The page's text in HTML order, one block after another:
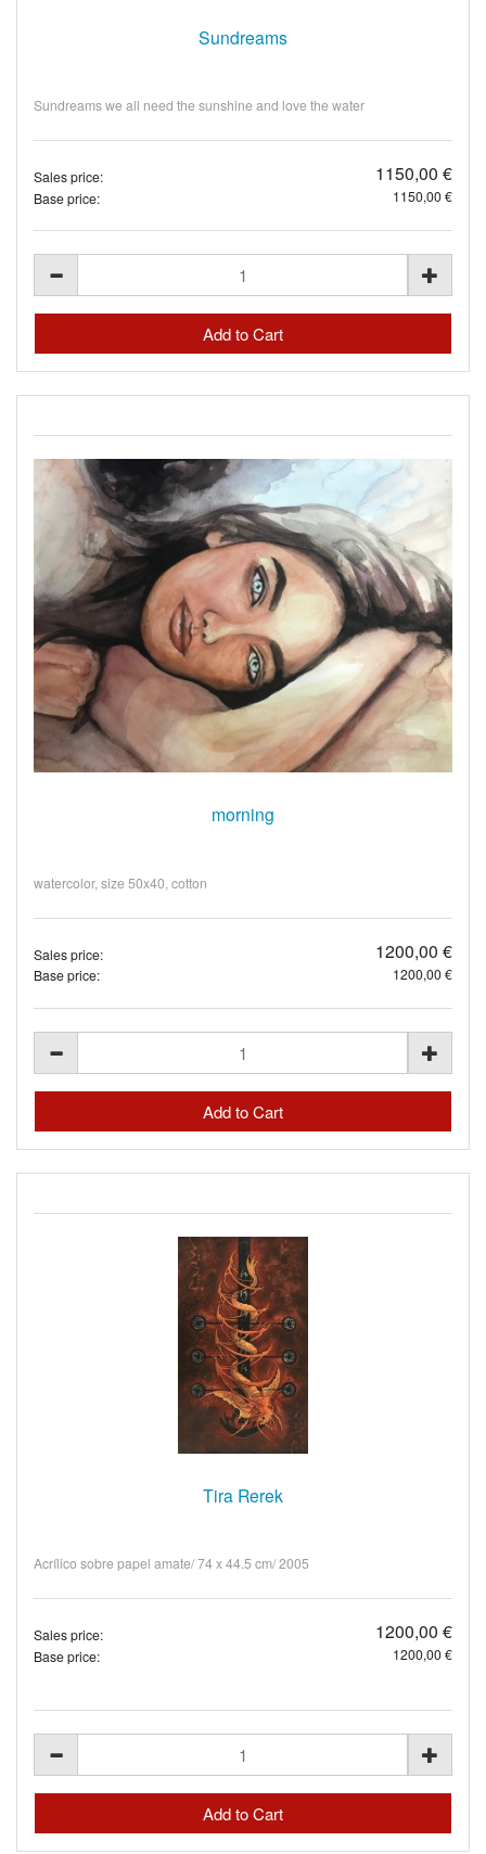
Sundreams
Sundreams we all need the sunshine and love the water
Sales price: 1150,00 €
Base price: 1150,00 €
morning
watercolor, size 50x40, cotton
Sales price: 1200,00 €
Base price: 1200,00 €
Tira Rerek
Acrílico sobre papel amate/ 74 x 44.5 cm/ 2005
Sales price: 1200,00 €
Base price: 1200,00 €